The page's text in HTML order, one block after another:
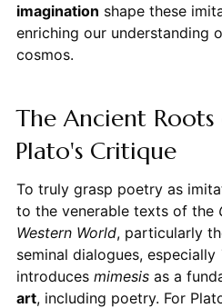
imagination shape these
enriching our understanding
cosmos.
The Ancient Roots
Plato's Critique
To truly grasp poetry as
to the venerable texts of the
Western World, particularly
seminal dialogues, especially
introduces mimesisas a
art, including poetry. For